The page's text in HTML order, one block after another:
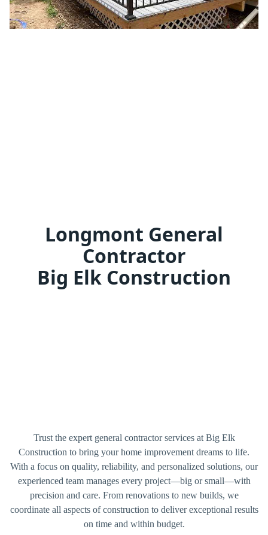
Longmont General
Contractor
Big Elk Construction
Trust the expert general contractor services at Big Elk
Construction to bring your home improvement dreams to life.
With a focus on quality, reliability, and personalized solutions, our
experienced team manages every project—big or small—with
precision and care. From renovations to new builds, we
coordinate all aspects of construction to deliver exceptional results
on time and within budget.